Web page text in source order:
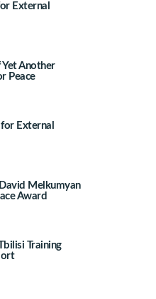
External
Another
Peace
External
Melkumyan
Award
Training